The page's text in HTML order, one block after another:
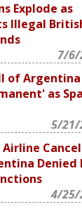
Explode as
Illegal
7/6/
of Argentina
as
5/21/
Airline
Denied
4/25/